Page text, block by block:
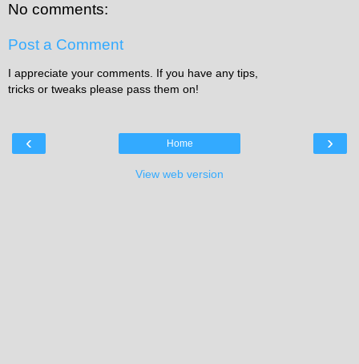
No comments:
Post a Comment
I appreciate your comments. If you have any tips,
tricks or tweaks please pass them on!
‹ ›
Home
View web version